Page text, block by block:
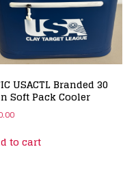
USACTL Branded 30
Soft Pack Cooler
to cart